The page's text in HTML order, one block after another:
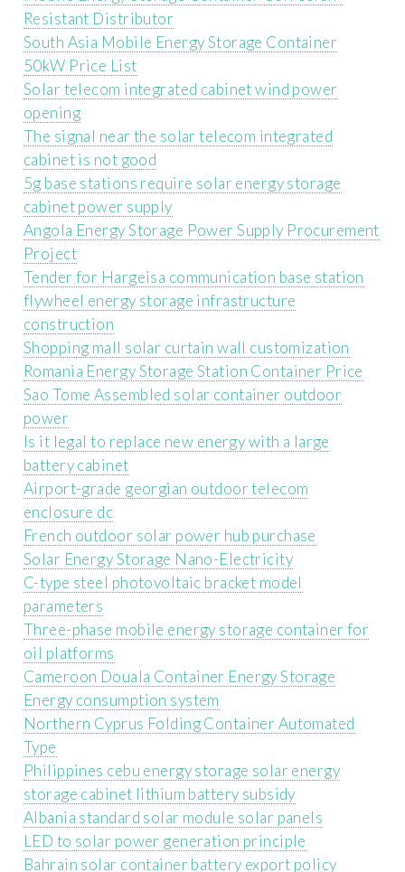
Resistant Distributor
South Asia Mobile Energy Storage Container
50kW Price List
Solar telecom integrated cabinet wind power
opening
The signal near the solar telecom integrated
cabinet is not good
5g base stations require solar energy storage
cabinet power supply
Angola Energy Storage Power Supply Procurement
Project
Tender for Hargeisa communication base station
flywheel energy storage infrastructure
construction
Shopping mall solar curtain wall customization
Romania Energy Storage Station Container Price
Sao Tome Assembled solar container outdoor
power
Is it legal to replace new energy with a large
battery cabinet
Airport-grade georgian outdoor telecom
enclosure dc
French outdoor solar power hub purchase
Solar Energy Storage Nano-Electricity
C-type steel photovoltaic bracket model
parameters
Three-phase mobile energy storage container for
oil platforms
Cameroon Douala Container Energy Storage
Energy consumption system
Northern Cyprus Folding Container Automated
Type
Philippines cebu energy storage solar energy
storage cabinet lithium battery subsidy
Albania standard solar module solar panels
LED to solar power generation principle
Bahrain solar container battery export policy